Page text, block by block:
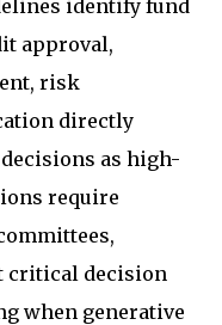
identify fund
approval,
risk
directly
as high-
require
critical decision
when generative